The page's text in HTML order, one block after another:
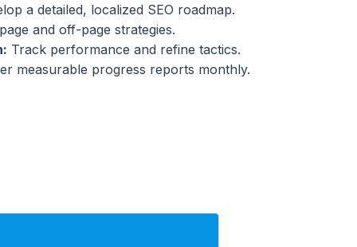
a detailed, localized SEO roadmap.
and off-page strategies.
Track performance and refine tactics.
measurable progress reports monthly.